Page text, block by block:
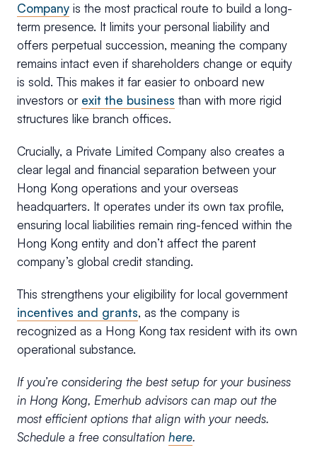
Company is the most practical route to build a long-
term presence. It limits your personal liability and
offers perpetual succession, meaning the company
remains intact even if shareholders change or equity
is sold. This makes it far easier to onboard new
investors or exit the business than with more rigid
structures like branch offices.
Crucially, a Private Limited Company also creates a
clear legal and financial separation between your
Hong Kong operations and your overseas
headquarters. It operates under its own tax profile,
ensuring local liabilities remain ring-fenced within the
Hong Kong entity and don’t affect the parent
company’s global credit standing.
This strengthens your eligibility for local government
incentives and grants, as the company is
recognized as a Hong Kong tax resident with its own
operational substance.
If you’re considering the best setup for your business
in Hong Kong, Emerhub advisors can map out the
most efficient options that align with your needs.
Schedule a free consultation here.